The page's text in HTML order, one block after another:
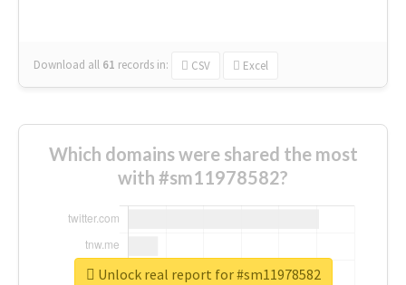
Download all 61 records in: CSV Excel
Which domains were shared the most
with #sm11978582?
Unlock real report for #sm11978582